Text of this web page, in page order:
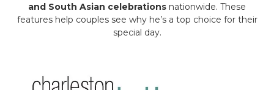
and South Asian celebrations nationwide. These
features help couples see why he’s a top choice for their
special day.